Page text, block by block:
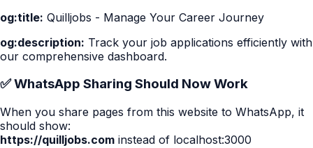
og:title: Quilljobs - Manage Your Career Journey
og:description: Track your job applications efficiently with
our comprehensive dashboard.
✅ WhatsApp Sharing Should Now Work
When you share pages from this website to WhatsApp, it
should show:
https://quilljobs.com instead of localhost:3000